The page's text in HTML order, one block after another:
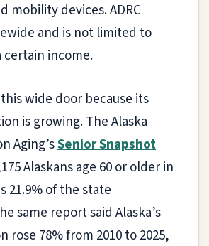
mobility devices. ADRC
and is not limited to
income.
wide door because its
is growing. The Alaska
Aging’sSenior Snapshot
Alaskans age 60 or older in
21.9% of the state
same report said Alaska’s
rose 78% from 2010 to 2025,